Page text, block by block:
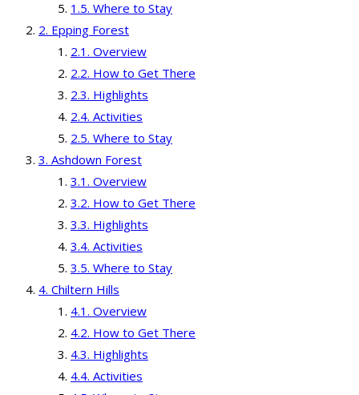
Where to Stay
Epping Forest
Overview
How to Get There
Highlights
Activities
Where to Stay
Ashdown Forest
Overview
How to Get There
Highlights
Activities
Where to Stay
Chiltern Hills
Overview
How to Get There
Highlights
Activities